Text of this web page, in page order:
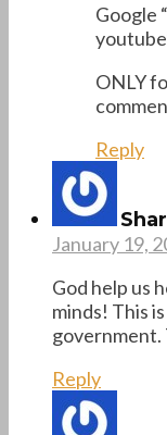
Google
ONLY
Reply
January 19,
God help us
minds! This
government.
Reply